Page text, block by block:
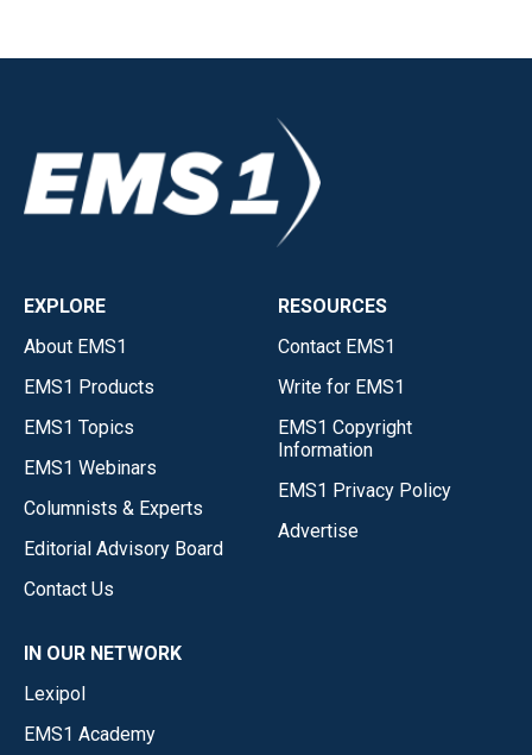
EXPLORE
About EMS1
EMS1 Products
EMS1 Topics
EMS1 Webinars
Columnists & Experts
Editorial Advisory Board
Contact Us
RESOURCES
Contact EMS1
Write for EMS1
EMS1 Copyright
Information
EMS1 Privacy Policy
Advertise
IN OUR NETWORK
Lexipol
EMS1 Academy